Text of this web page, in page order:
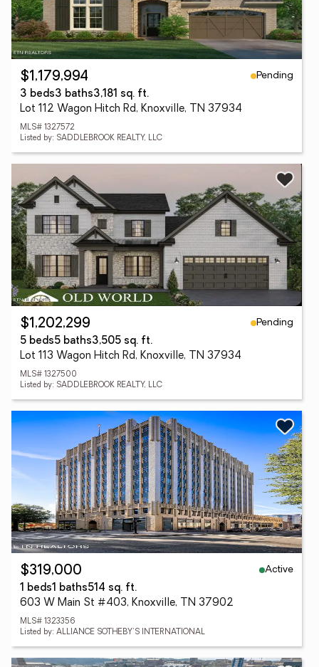
$1,179,994
Pending
3 beds3 baths3,181 sq. ft.
Lot 112 Wagon Hitch Rd, Knoxville, TN 37934
MLS# 1327572
Listed by: SADDLEBROOK REALTY, LLC
$1,202,299
Pending
5 beds5 baths3,505 sq. ft.
Lot 113 Wagon Hitch Rd, Knoxville, TN 37934
MLS# 1327500
Listed by: SADDLEBROOK REALTY, LLC
$319,000
Active
1 beds1 baths514 sq. ft.
603 W Main St #403, Knoxville, TN 37902
MLS# 1323356
Listed by: ALLIANCE SOTHEBY'S INTERNATIONAL